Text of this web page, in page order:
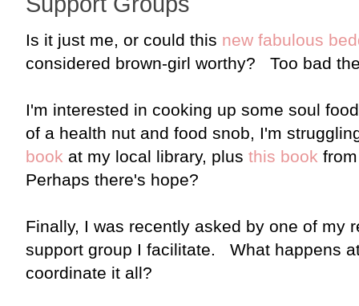
Is it just me, or could this new fabulous
considered brown-girl worthy? Too bad
I'm interested in cooking up some soul
of a health nut and food snob, I'm
book at my local library, plus this book
Perhaps there's hope?
Finally, I was recently asked by one of my
support group I facilitate. What happens
coordinate it all?